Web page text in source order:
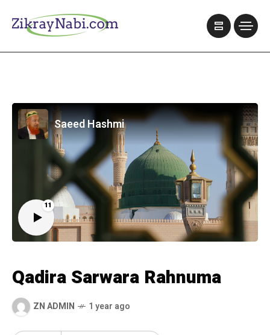
11
Saeed Hashmi
Qadira Sarwara Rahnuma
ZN ADMIN 1 year ago